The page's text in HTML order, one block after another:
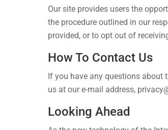
Our site provides users the
the procedure outlined in our
provided, or to opt out of
How To Contact Us
If you have any questions about
us at our e-mail address,
Looking Ahead